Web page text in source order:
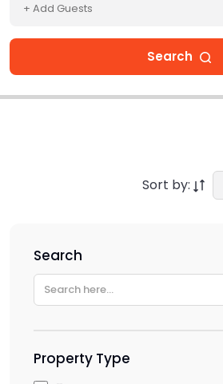
+ Add Guests
Search
Search
Property Type
Sort by: